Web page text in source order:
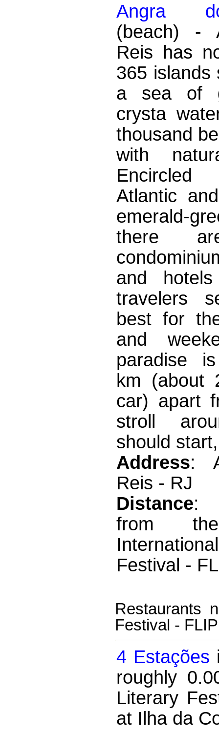
Angra
(beach) -
Reis has
365 islands
a sea of
crysta
thousand
with
Atlantic
emerald-
there
and
travelers
best for
and
paradise
km (about
car) apart
stroll
should
Address:
Reis - RJ
Distance:
from
Festival -
Restaurants
Festival - FLIP
4 Estações
roughly
Literary
at Ilha da